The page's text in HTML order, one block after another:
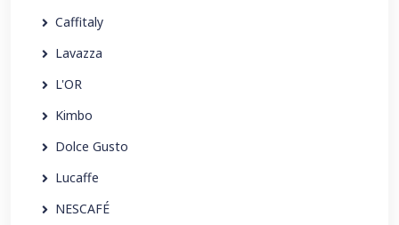
Caffitaly
Lavazza
L'OR
Kimbo
Dolce Gusto
Lucaffe
NESCAFÉ